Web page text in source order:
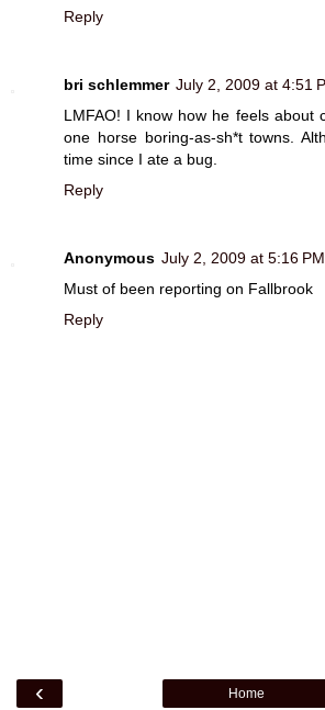
Reply
bri schlemmer July 2, 2009 at 4:51
LMFAO! I know how he feels about
one horse boring-as-sh*t towns.
time since I ate a bug.
Reply
Anonymous July 2, 2009 at 5:16 PM
Must of been reporting on Fallbrook
Reply
‹ Home